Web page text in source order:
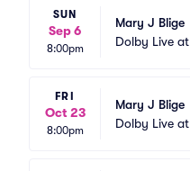
SUN
Sep 6
8:00pm
Mary J Blige
Dolby Live
FRI
Oct 23
8:00pm
Mary J Blige
Dolby Live